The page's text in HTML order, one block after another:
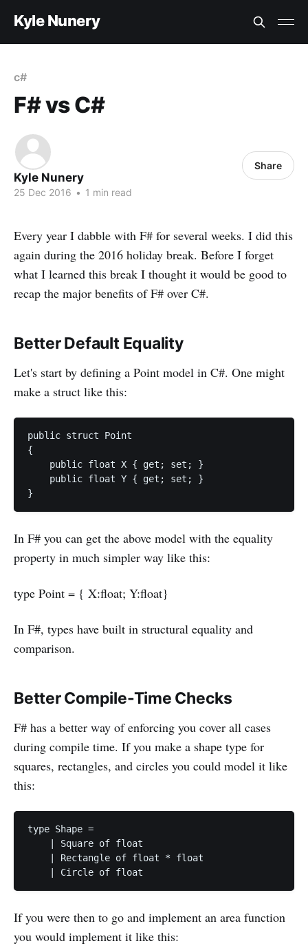
Kyle Nunery
c#
F# vs C#
Kyle Nunery
25 Dec 2016 • 1 min read
Share
Every year I dabble with F# for several weeks. I did this
again during the 2016 holiday break. Before I forget
what I learned this break I thought it would be good to
recap the major benefits of F# over C#.
Better Default Equality
Let's start by defining a Point model in C#. One might
make a struct like this:
public struct Point
{
    public float X { get; set; }
    public float Y { get; set; }
In F# you can get the above model with the equality
property in much simpler way like this:
type Point = { X:float; Y:float}
In F#, types have built in structural equality and
comparison.
Better Compile-Time Checks
F# has a better way of enforcing you cover all cases
during compile time. If you make a shape type for
squares, rectangles, and circles you could model it like
this:
type Shape =
    | Square of float
    | Rectangle of float * float
If you were then to go and implement an area function
you would implement it like this: